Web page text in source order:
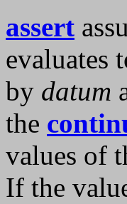
assert
evaluates
by datum
the
values of
If the